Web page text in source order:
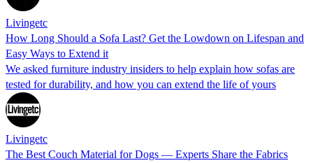
Livingetc
How Long Should a Sofa Last? Get the Lowdown on Lifespan and
Easy Ways to Extend it
We asked furniture industry insiders to help explain how sofas are
tested for durability, and how you can extend the life of yours
Livingetc
The Best Couch Material for Dogs — Experts Share the Fabrics